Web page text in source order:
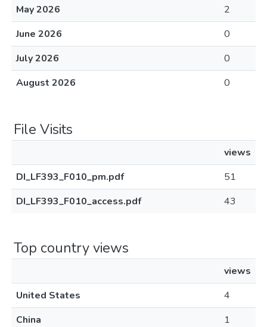
May 2026
2
June 2026
0
July 2026
0
August 2026
0
File Visits
views
DI_LF393_F010_pm.pdf
51
DI_LF393_F010_access.pdf
43
Top country views
views
United States
4
China
1